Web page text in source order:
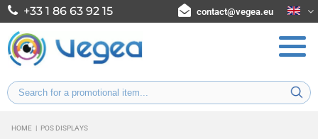
+33 1 86 63 92 15 contact@vegea.eu
HOME | POS DISPLAYS